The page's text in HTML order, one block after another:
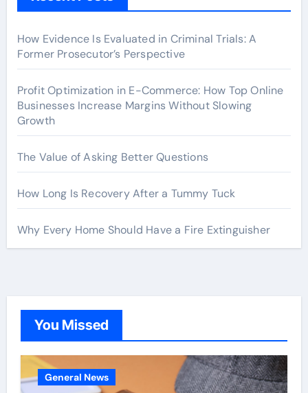
How Evidence Is Evaluated in Criminal Trials: A
Former Prosecutor’s Perspective
Profit Optimization in E-Commerce: How Top Online
Businesses Increase Margins Without Slowing
Growth
The Value of Asking Better Questions
How Long Is Recovery After a Tummy Tuck
Why Every Home Should Have a Fire Extinguisher
You Missed
General News